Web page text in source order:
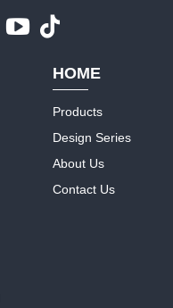
HOME
Products
Design Series
About Us
Contact Us